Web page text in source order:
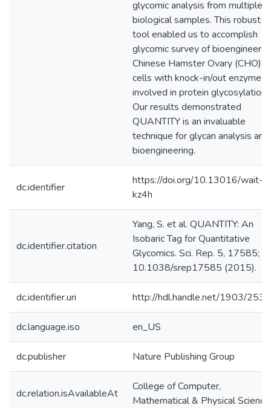
glycomic analysis from multiple
biological samples. This robust
tool enabled us to accomplish
glycomic survey of
Chinese Hamster Ovary (CHO)
cells with knock-in/out enzymes
involved in protein glycosylation.
Our results demonstrated
QUANTITY is an invaluable
technique for glycan analysis and
bioengineering.
dc.identifier
https://doi.org/10.13016/wait-
kz4h
dc.identifier.citation
Yang, S. et al. QUANTITY: An
Isobaric Tag for Quantitative
Glycomics. Sci. Rep. 5, 17585;
10.1038/srep17585 (2015).
dc.identifier.uri http://hdl.handle.net/1903/
dc.language.iso en_US
dc.publisher Nature Publishing Group
dc.relation.isAvailableAt
College of Computer,
Mathematical & Physical